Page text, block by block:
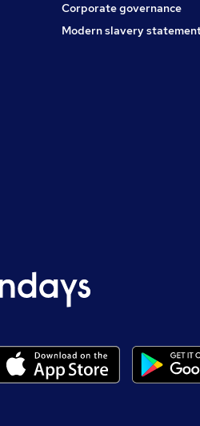
Corporate governance
Modern slavery